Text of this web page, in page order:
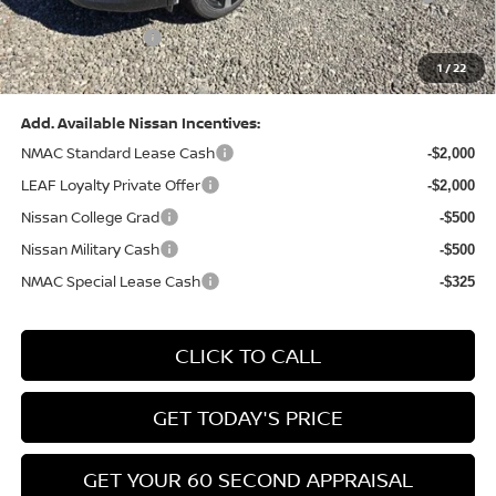
1/22
(Excluding S Trim)
PA State Doc Fee: +$490
Bowser Price: $28,222
Add. Available Nissan Incentives:
NMAC Standard Lease Cash
-$2,000
LEAF Loyalty Private Offer -$2,000
Nissan College Grad -$500
Nissan Military Cash -$500
NMAC Special Lease Cash -$325
CLICK TO CALL
GET TODAY'S PRICE
GET YOUR 60 SECOND APPRAISAL